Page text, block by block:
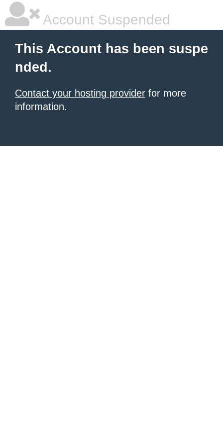
Account Suspended
This Account has been suspe
nded.
Contact your hosting provider for more
information.